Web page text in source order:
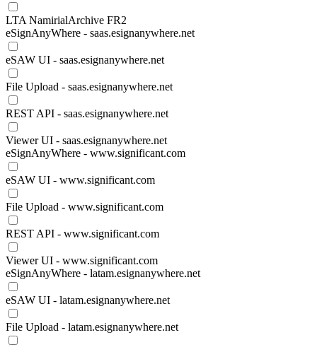
LTA NamirialArchive FR2
eSignAnyWhere - saas.esignanywhere.net
eSAW UI - saas.esignanywhere.net
File Upload - saas.esignanywhere.net
REST API - saas.esignanywhere.net
Viewer UI - saas.esignanywhere.net
eSignAnyWhere - www.significant.com
eSAW UI - www.significant.com
File Upload - www.significant.com
REST API - www.significant.com
Viewer UI - www.significant.com
eSignAnyWhere - latam.esignanywhere.net
eSAW UI - latam.esignanywhere.net
File Upload - latam.esignanywhere.net